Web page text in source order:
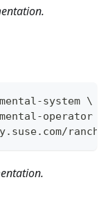
system \
operator \